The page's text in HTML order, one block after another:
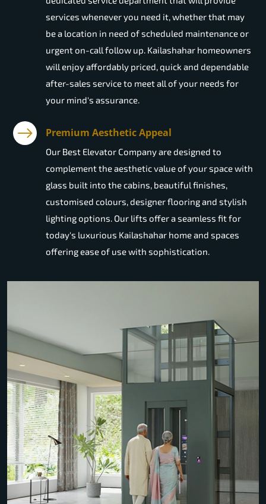
services whenever you need it, whether that may
be a location in need of scheduled maintenance or
urgent on-call follow up. Kailashahar homeowners
will enjoy affordably priced, quick and dependable
after-sales service to meet all of your needs for
your mind's assurance.
Premium Aesthetic Appeal
Our Best Elevator Company are designed to
complement the aesthetic value of your space with
glass built into the cabins, beautiful finishes,
customised colours, designer flooring and stylish
lighting options. Our lifts offer a seamless fit for
today's luxurious Kailashahar home and spaces
offering ease of use with sophistication.